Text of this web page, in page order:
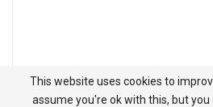
This website uses cookies to
assume you're ok with this, but you